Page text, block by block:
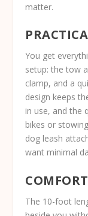
matter.
You get
setup: the tow
clamp, and a
design keeps
in use, and the
bikes or
dog leash
want minimal
COMFORT
The 10-foot